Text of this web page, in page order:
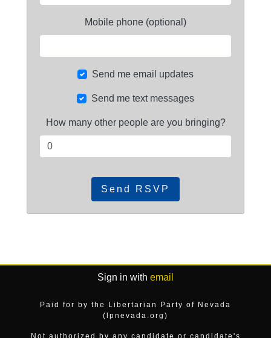
Mobile phone (optional)
Send me email updates
Send me text messages
How many other people are you bringing?
Sign in with email
Paid for by the Libertarian Party of Nevada
(lpnevada.org)